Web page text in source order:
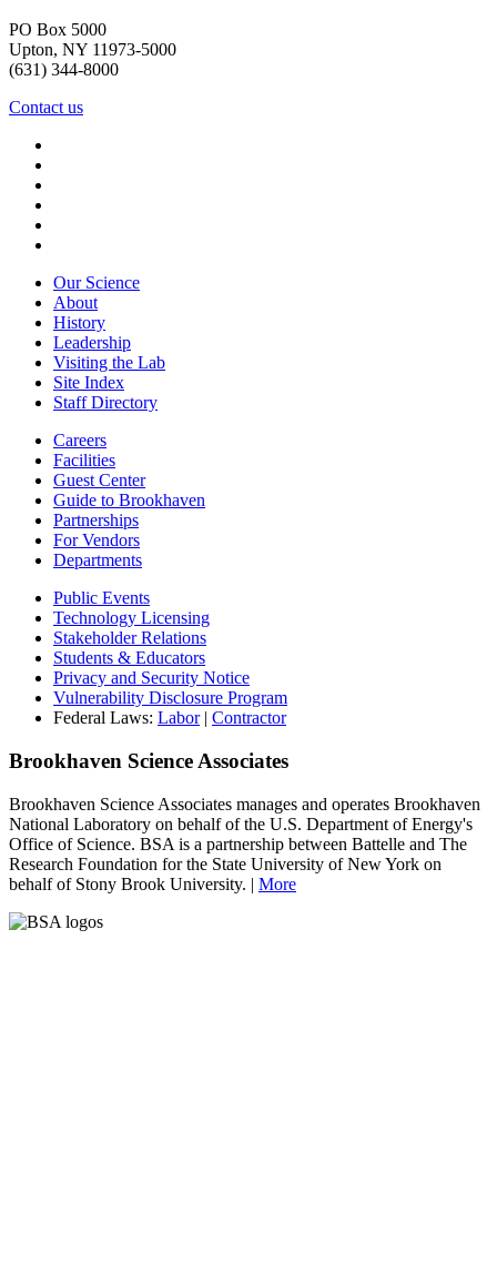
PO Box 5000
Upton, NY 11973-5000
(631) 344-8000
Contact us
Our Science
About
History
Leadership
Visiting the Lab
Site Index
Staff Directory
Careers
Facilities
Guest Center
Guide to Brookhaven
Partnerships
For Vendors
Departments
Public Events
Technology Licensing
Stakeholder Relations
Students & Educators
Privacy and Security Notice
Vulnerability Disclosure Program
Federal Laws: Labor| Contractor
Brookhaven Science Associates
Brookhaven Science Associates manages and operates Brookhaven
National Laboratory on behalf of the U.S. Department of Energy's
Office of Science. BSA is a partnership between Battelle and The
Research Foundation for the State University of New York on
behalf of Stony Brook University. | More